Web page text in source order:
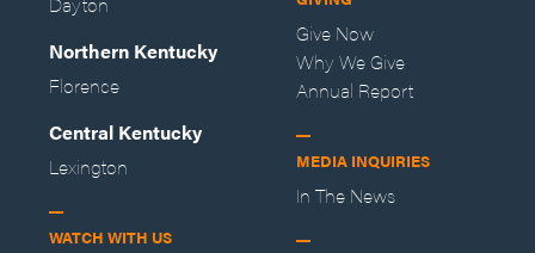
Northern Kentucky
Florence
Central Kentucky
Lexington
WATCH WITH US
Give Now
Why We Give
Annual Report
MEDIA INQUIRIES
In The News